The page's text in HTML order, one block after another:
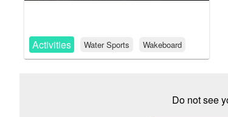
Activities Water Sports Wakeboard
Do not see